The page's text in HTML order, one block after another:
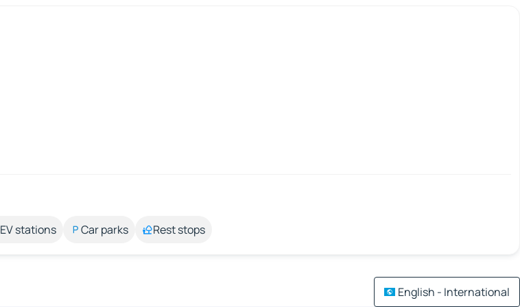
EV stations Car parks Rest stops
English - International